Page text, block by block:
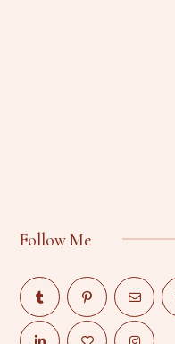
Follow Me